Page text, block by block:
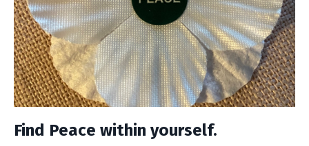
Find Peace within yourself.